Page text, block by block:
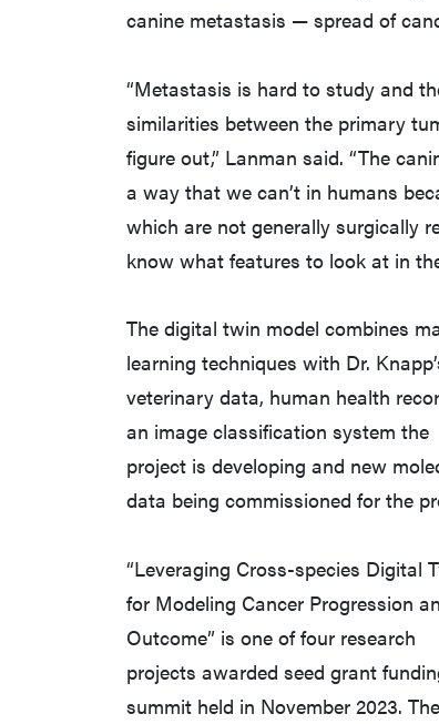
canine metastasis — spread of
“Metastasis is hard to study and
similarities between the primary
figure out,” Lanman said. “The
a way that we can’t in humans
which are not generally surgically
know what features to look at in
The digital twin model combines
learning techniques with Dr.
veterinary data, human health
an image classification system the
project is developing and new
data being commissioned for the
“Leveraging Cross-species Digital
for Modeling Cancer Progression
Outcome” is one of four research
projects awarded seed grant
summit held in November 2023.